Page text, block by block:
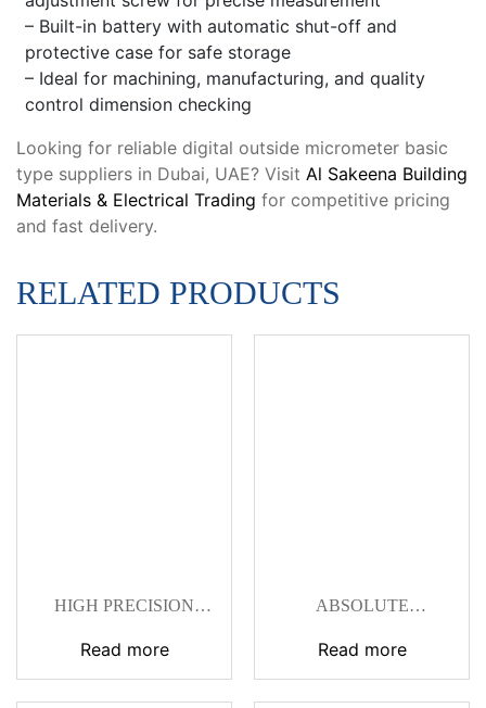
– Built-in battery with automatic shut-off and
protective case for safe storage
– Ideal for machining, manufacturing, and quality
control dimension checking
Looking for reliable digital outside micrometer basic
type suppliers in Dubai, UAE? Visit Al Sakeena Building
Materials & Electrical Trading for competitive pricing
and fast delivery.
RELATED PRODUCTS
HIGH PRECISION
MICROMETER SNAP
Read more
ABSOLUTE
MICROMETERS
Read more